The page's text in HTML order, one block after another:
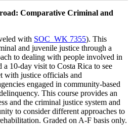
Comparative Criminal and
with SOC_WK 7355). This
and juvenile justice through a
to dealing with people involved in
a 10-day visit to Costa Rica to see
with justice officials and
engaged in community-based
This course provides an
and the criminal justice system and
to consider different approaches to
Graded on A-F basis only.